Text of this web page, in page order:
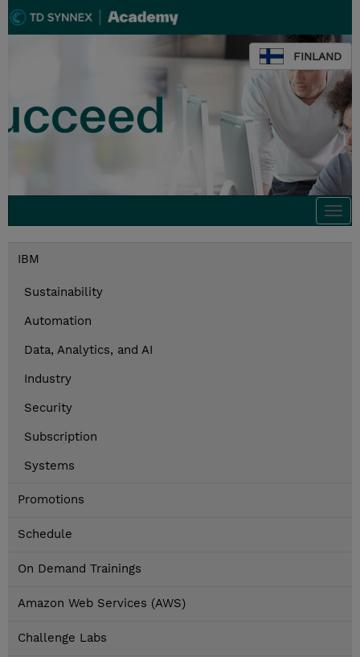
FINLAND
IBM
Sustainability
Automation
Data, Analytics, and AI
Industry
Security
Subscription
Systems
Promotions
Schedule
On Demand Trainings
Amazon Web Services (AWS)
Challenge Labs